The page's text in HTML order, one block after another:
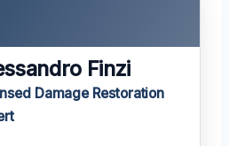
Finzi
Damage Restoration